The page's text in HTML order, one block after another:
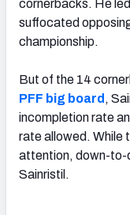
cornerbacks. He
suffocated
championship.
But of the 14
PFF big board ,
incompletion rate
rate allowed. While
attention, down-to-
Sainristil.